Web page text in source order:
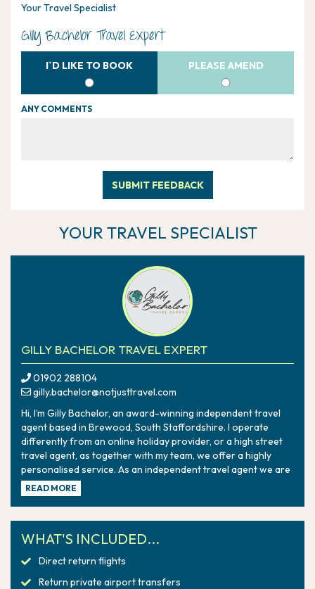
Your Travel Specialist
Gilly Bachelor Travel Expert
I`D LIKE TO BOOK PLEASE AMEND
ANY COMMENTS
SUBMIT FEEDBACK
YOUR TRAVEL SPECIALIST
GILLY BACHELOR TRAVEL EXPERT
01902 288104
gilly.bachelor@notjusttravel.com
Hi, I’m Gilly Bachelor, an award-winning independent travel
agent based in Brewood, South Staffordshire. I operate
differently from an online holiday provider, or a high street
travel agent, as together with my team, we offer a highly
personalised service. As an independent travel agent we are
not owned by a major tour company, which means that we
can always put our customers first, finding the perfect
hands as we work under the umbrella of Hays Travel as part
protected.
READ MORE
WHAT'S INCLUDED...
Direct return flights
Return private airport transfers